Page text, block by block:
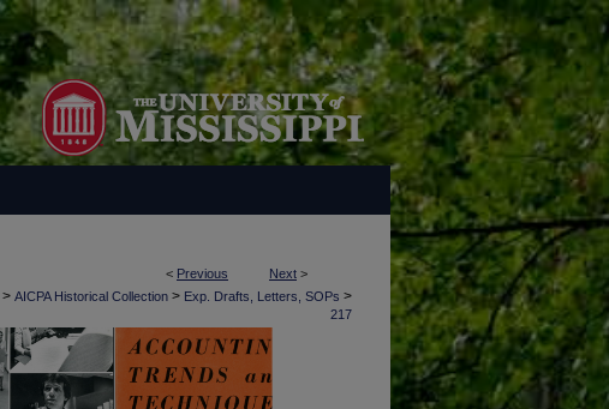
< Previous Next >
> AICPA Historical Collection > Exp. Drafts, Letters, SOPs >
217